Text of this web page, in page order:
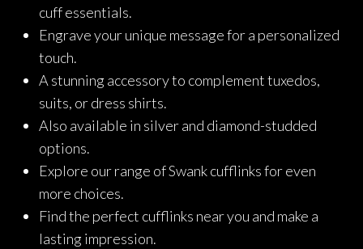
cuff essentials.
Engrave your unique message for a personalized
touch.
A stunning accessory to complement tuxedos,
suits, or dress shirts.
Also available in silver and diamond-studded
options.
Explore our range of Swank cufflinks for even
more choices.
Find the perfect cufflinks near you and make a
lasting impression.